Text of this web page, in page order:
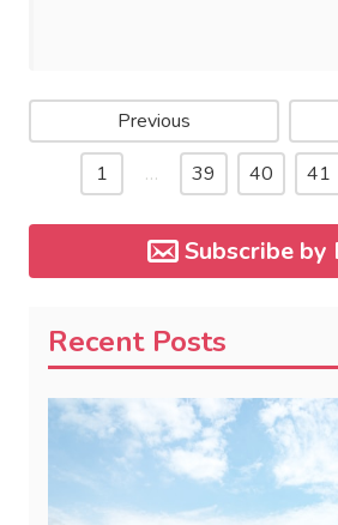
Previous
1
… 39 40 41
Subscribe by
Recent Posts